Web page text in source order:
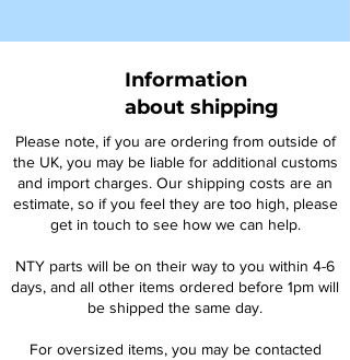
Information
about shipping
Please note, if you are ordering from outside of
the UK, you may be liable for additional customs
and import charges. Our shipping costs are an
estimate, so if you feel they are too high, please
get in touch to see how we can help.
NTY parts will be on their way to you within 4-6
days, and all other items ordered before 1pm will
be shipped the same day.
For oversized items, you may be contacted